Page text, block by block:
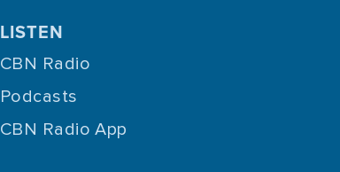
LISTEN
CBN Radio
Podcasts
CBN Radio App